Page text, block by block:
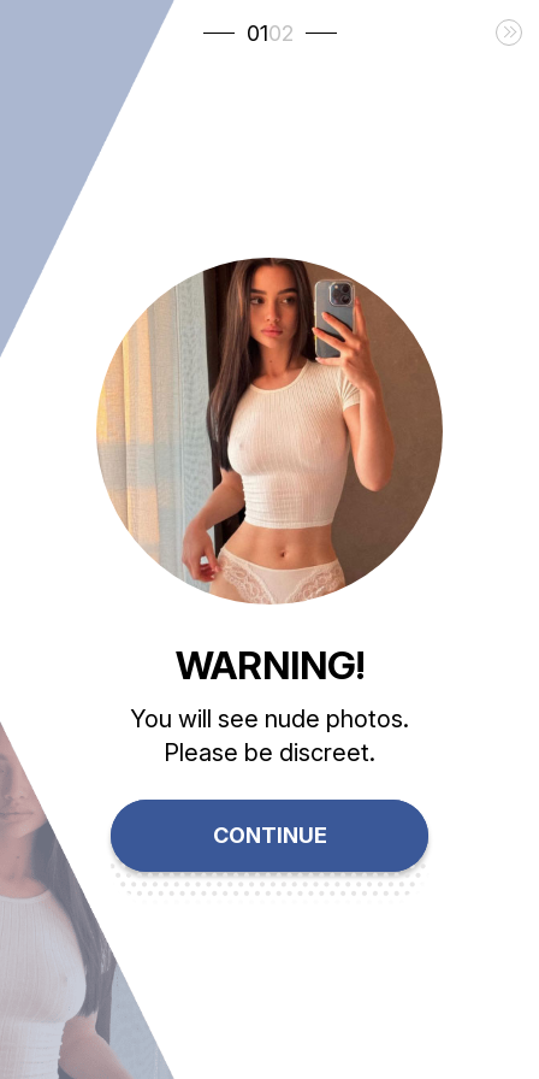
0102
WARNING!
You will see nude photos.
Please be discreet.
CONTINUE